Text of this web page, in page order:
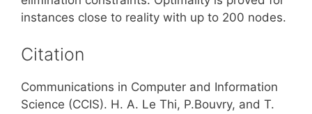
instances close to reality with up to 200 nodes.
Citation
Communications in Computer and Information
Science (CCIS). H. A. Le Thi, P.Bouvry, and T.